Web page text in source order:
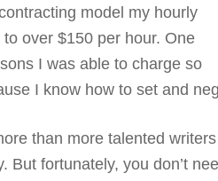
model my hourly
over $150 per hour. One
I was able to charge so
I know how to set and
than more talented
But fortunately, you don’t